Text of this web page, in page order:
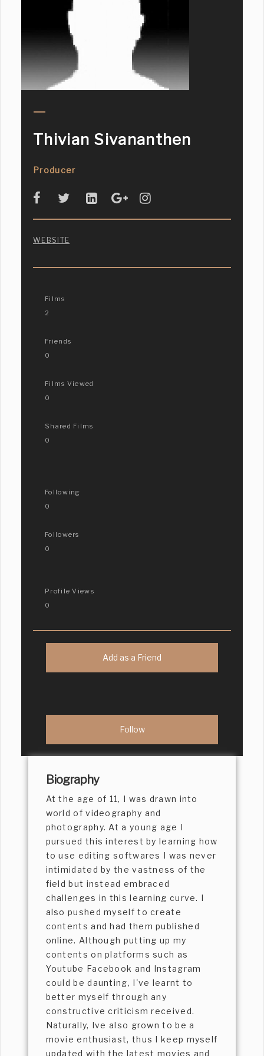
Thivian Sivananthen
Producer
WEBSITE
Films
2
Friends
0
Films Viewed
0
Shared Films
0
Following
0
Followers
0
Profile Views
0
Add as a Friend
Biography
At the age of 11, I was drawn into
world of videography and
photography. At a young age I
pursued this interest by learning how
to use editing softwares I was never
intimidated by the vastness of the
field but instead embraced
challenges in this learning curve. I
also pushed myself to create
contents and had them published
online. Although putting up my
contents on platforms such as
Youtube Facebook and Instagram
could be daunting, I've learnt to
better myself through any
constructive criticism received.
Naturally, Ive also grown to be a
movie enthusiast, thus I keep myself
updated with the latest movies and